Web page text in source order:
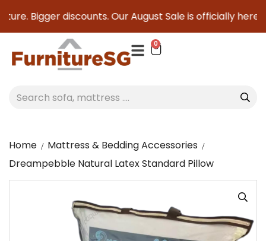
Bigger discounts. Our August Sale is officially here to
0
Home
Mattress & Bedding Accessories
Dreampebble Natural Latex Standard Pillow